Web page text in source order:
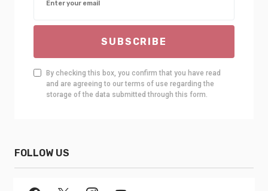
SUBSCRIBE
By checking this box, you confirm that you have read
and are agreeing to our terms of use regarding the
storage of the data submitted through this form.
FOLLOW US